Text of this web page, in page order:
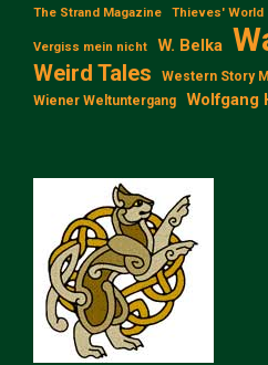
The Strand Magazine Thieves' World
Vergiss mein nicht W. Belka
Weird Tales
Western Story
Wiener Weltuntergang
Wolfgang